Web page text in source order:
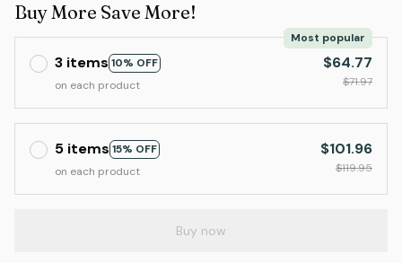
Buy More Save More!
3 items 10% OFF
Most popular
on each product
$64.77
$71.97
5 items 15% OFF
on each product
$101.96
$119.95
Buy now